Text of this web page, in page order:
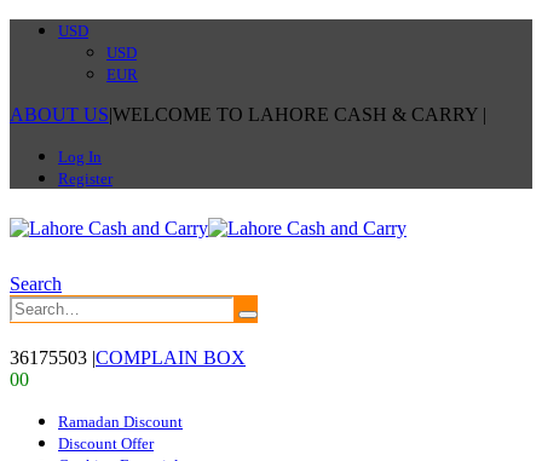
USD
USD
EUR
ABOUT US|WELCOME TO LAHORE CASH & CARRY |
Log In
Register
Search
36175503 |COMPLAIN BOX
00
Ramadan Discount
Discount Offer